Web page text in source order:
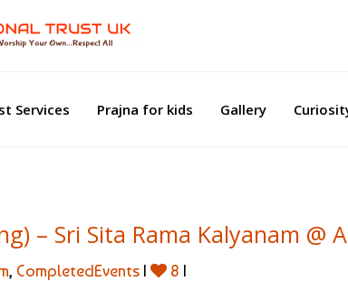
Services Prajna for kids Gallery
– Sri Sita Rama Kalyanam @
, CompletedEvents | 8 |